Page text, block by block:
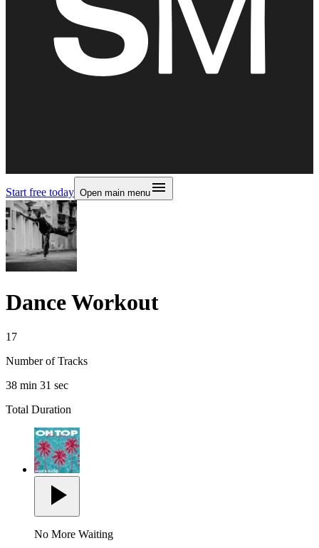
Start free today Open main menu
Dance Workout
17
Number of Tracks
38 min 31 sec
Total Duration
No More Waiting